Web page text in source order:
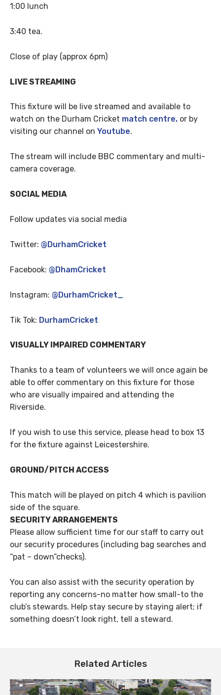
1:00 lunch
3:40 tea.
Close of play (approx 6pm)
LIVE STREAMING
This fixture will be live streamed and available to
watch on the Durham Cricket match centre, or by
visiting our channel on Youtube.
The stream will include BBC commentary and multi-
camera coverage.
SOCIAL MEDIA
Follow updates via social media
Twitter: @DurhamCricket
Facebook: @DhamCricket
Instagram: @DurhamCricket_
Tik Tok: DurhamCricket
VISUALLY IMPAIRED COMMENTARY
Thanks to a team of volunteers we will once again be
able to offer commentary on this fixture for those
who are visually impaired and attending the
Riverside.
If you wish to use this service, please head to box 13
for the fixture against Leicestershire.
GROUND/PITCH ACCESS
This match will be played on pitch 4 which is pavilion
side of the square.
SECURITY ARRANGEMENTS
Please allow sufficient time for our staff to carry out
our security procedures (including bag searches and
“pat – down”checks).
You can also assist with the security operation by
reporting any concerns-no matter how small-to the
club’s stewards. Help stay secure by staying alert; if
something doesn’t look right, tell a steward.
Related Articles